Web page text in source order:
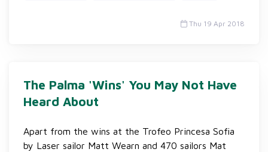
Thu 19 Apr 2018
The Palma 'Wins' You May Not Have
Heard About
Apart from the wins at the Trofeo Princesa Sofia
by Laser sailor Matt Wearn and 470 sailors Mat